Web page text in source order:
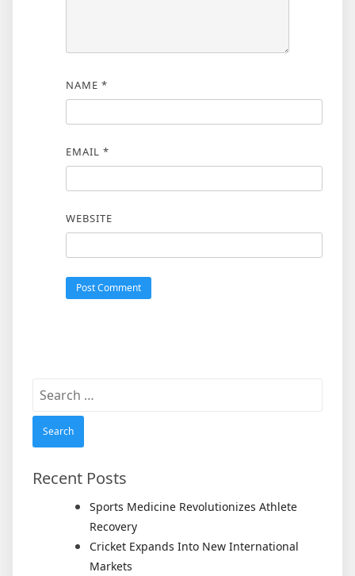
NAME *
EMAIL *
WEBSITE
Search
Recent Posts
Sports Medicine Revolutionizes Athlete
Recovery
Cricket Expands Into New International
Markets